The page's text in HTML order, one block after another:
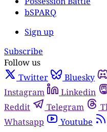
bSPARQ
Sign up
Subscribe
Follow us
Twitter
Bluesky
Instagram
Linkedin
Reddit
Telegram
Whatsapp
Youtube